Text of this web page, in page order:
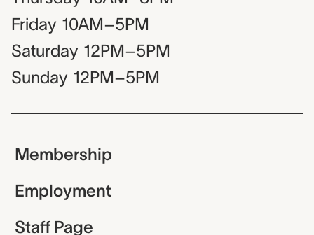
Friday 10AM–5PM
Saturday 12PM–5PM
Sunday 12PM–5PM
Membership
Employment
Staff Page